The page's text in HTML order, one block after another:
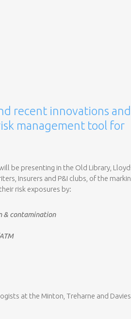
recent innovations and
management tool for
be presenting in the Old Library,
Insurers and P&I clubs, of the
risk exposures by:
& contamination
at the Minton, Treharne and